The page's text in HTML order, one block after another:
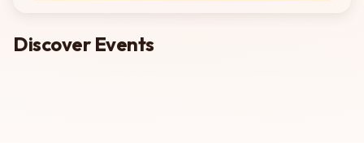
Discover Events